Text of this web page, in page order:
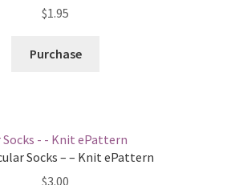
$1.95
Purchase
Socks – – Knit ePattern
$3.00